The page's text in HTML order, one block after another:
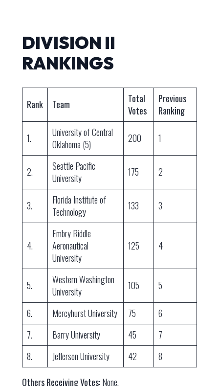
DIVISION II
RANKINGS
Rank Team
Total
Votes
Previous
Ranking
1.
University of Central
Oklahoma (5)
200 1
2.
Seattle Pacific
University
175 2
3.
Florida Institute of
Technology
133 3
4.
Embry Riddle
Aeronautical
University
125 4
5.
Western Washington
University
105 5
6. Mercyhurst University 75
6
7.
Barry University 45
7
8.
Jefferson University 42 8
Others Receiving Votes:None.